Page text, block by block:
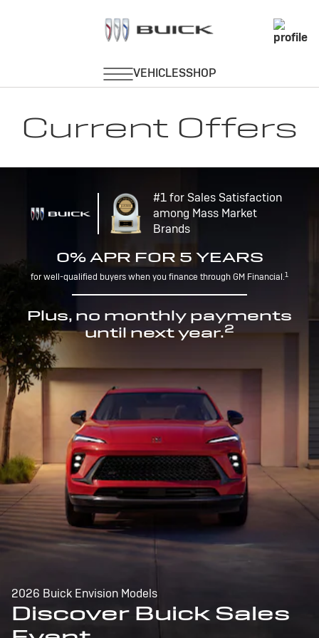
Current Offers
#1 for Sales Satisfaction
among Mass Market
Brands
0% APR FOR 5 YEARS
for well-qualified buyers when you finance through GM Financial.1
Plus, no monthly payments
until next year.2
2026 Buick Envision Models
Discover Buick Sales